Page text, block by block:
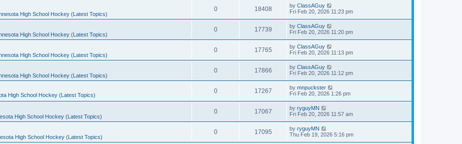
High School Hockey (Latest Topics)
0 18408 by ClassAGuy
Fri Feb 20, 2026 11:23 pm
High School Hockey (Latest Topics)
0 17739 by ClassAGuy
Fri Feb 20, 2026 11:20 pm
High School Hockey (Latest Topics)
0 17765 by ClassAGuy
Fri Feb 20, 2026 11:13 pm
High School Hockey (Latest Topics)
0 17866 by ClassAGuy
Fri Feb 20, 2026 11:12 pm
High School Hockey (Latest Topics)
0 17267 by mnpuckster
Fri Feb 20, 2026 1:26 pm
High School Hockey (Latest Topics)
0 17067 by ryguyMN
Fri Feb 20, 2026 11:57 am
High School Hockey (Latest Topics)
0 17095 by ryguyMN
Thu Feb 19, 2026 5:16 pm